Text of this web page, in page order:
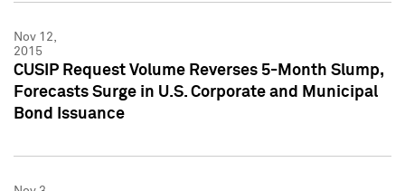
Nov 12,
2015
CUSIP Request Volume Reverses 5-Month Slump,
Forecasts Surge in U.S. Corporate and Municipal
Bond Issuance